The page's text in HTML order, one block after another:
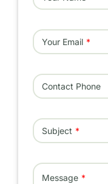
Your Email
Contact Phone
Subject
Message